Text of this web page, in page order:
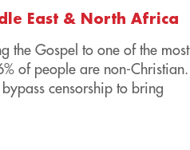
East & North Africa
the Gospel to one of the most
of people are non-Christian.
censorship to bring